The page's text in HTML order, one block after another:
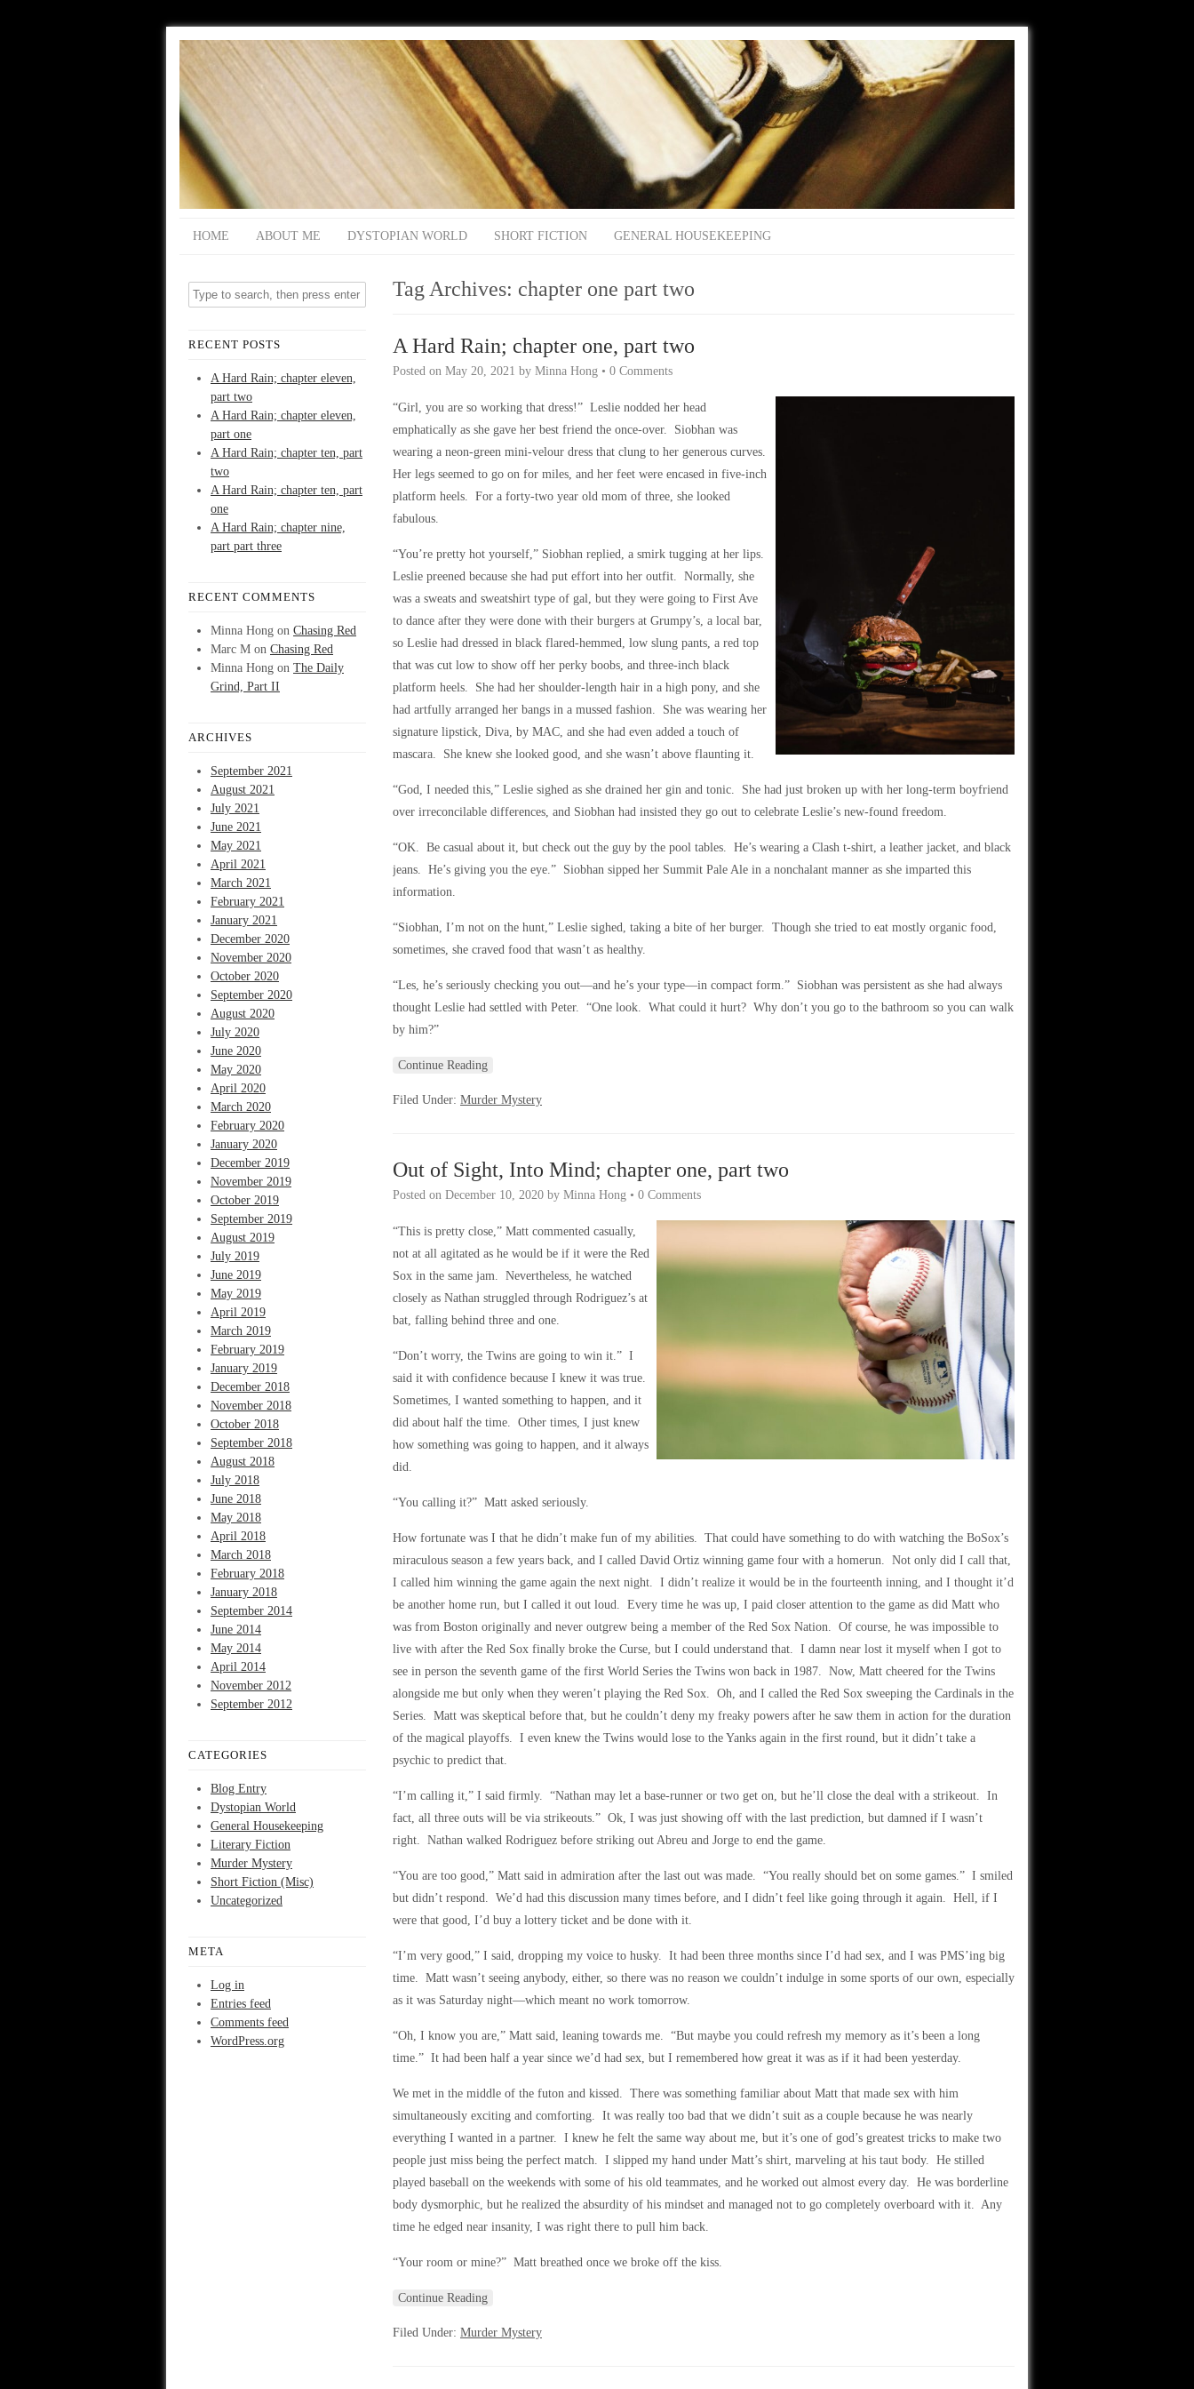
HOME ABOUT ME DYSTOPIAN WORLD SHORT FICTION GENERAL HOUSEKEEPING
RECENT POSTS
A Hard Rain; chapter eleven,
part two
A Hard Rain; chapter eleven,
part one
A Hard Rain; chapter ten, part
two
A Hard Rain; chapter ten, part
one
A Hard Rain; chapter nine,
part part three
RECENT COMMENTS
Minna Hong on Chasing Red
Marc M on Chasing Red
Minna Hong on The Daily
Grind, Part II
ARCHIVES
September 2021
August 2021
July 2021
June 2021
May 2021
April 2021
March 2021
February 2021
January 2021
December 2020
November 2020
October 2020
September 2020
August 2020
July 2020
June 2020
May 2020
April 2020
March 2020
February 2020
January 2020
December 2019
November 2019
October 2019
September 2019
August 2019
July 2019
June 2019
May 2019
April 2019
March 2019
February 2019
January 2019
December 2018
November 2018
October 2018
September 2018
August 2018
July 2018
June 2018
May 2018
April 2018
March 2018
February 2018
January 2018
September 2014
June 2014
May 2014
April 2014
November 2012
September 2012
CATEGORIES
Blog Entry
Dystopian World
General Housekeeping
Literary Fiction
Murder Mystery
Short Fiction (Misc)
Uncategorized
META
Log in
Entries feed
Comments feed
WordPress.org
Tag Archives: chapter one part two
A Hard Rain; chapter one, part two
Posted on May 20, 2021 by Minna Hong • 0 Comments
“Girl, you are so working that dress!” Leslie nodded her head
emphatically as she gave her best friend the once-over. Siobhan was
wearing a neon-green mini-velour dress that clung to her generous curves.
Her legs seemed to go on for miles, and her feet were encased in five-inch
platform heels. For a forty-two year old mom of three, she looked
fabulous.
“You’re pretty hot yourself,” Siobhan replied, a smirk tugging at her lips.
Leslie preened because she had put effort into her outfit. Normally, she
was a sweats and sweatshirt type of gal, but they were going to First Ave
to dance after they were done with their burgers at Grumpy’s, a local bar,
so Leslie had dressed in black flared-hemmed, low slung pants, a red top
that was cut low to show off her perky boobs, and three-inch black
platform heels. She had her shoulder-length hair in a high pony, and she
had artfully arranged her bangs in a mussed fashion. She was wearing her
signature lipstick, Diva, by MAC, and she had even added a touch of
mascara. She knew she looked good, and she wasn’t above flaunting it.
“God, I needed this,” Leslie sighed as she drained her gin and tonic. She had just broken up with her long-term boyfriend
over irreconcilable differences, and Siobhan had insisted they go out to celebrate Leslie’s new-found freedom.
“OK. Be casual about it, but check out the guy by the pool tables. He’s wearing a Clash t-shirt, a leather jacket, and black
jeans. He’s giving you the eye.” Siobhan sipped her Summit Pale Ale in a nonchalant manner as she imparted this
information.
“Siobhan, I’m not on the hunt,” Leslie sighed, taking a bite of her burger. Though she tried to eat mostly organic food,
sometimes, she craved food that wasn’t as healthy.
“Les, he’s seriously checking you out—and he’s your type—in compact form.” Siobhan was persistent as she had always
thought Leslie had settled with Peter. “One look. What could it hurt? Why don’t you go to the bathroom so you can walk
by him?”
Continue Reading
Filed Under: Murder Mystery
Out of Sight, Into Mind; chapter one, part two
Posted on December 10, 2020 by Minna Hong • 0 Comments
“This is pretty close,” Matt commented casually,
not at all agitated as he would be if it were the Red
Sox in the same jam. Nevertheless, he watched
closely as Nathan struggled through Rodriguez’s at
bat, falling behind three and one.
“Don’t worry, the Twins are going to win it.” I
said it with confidence because I knew it was true.
Sometimes, I wanted something to happen, and it
did about half the time. Other times, I just knew
how something was going to happen, and it always
did.
“You calling it?” Matt asked seriously.
How fortunate was I that he didn’t make fun of my abilities. That could have something to do with watching the BoSox’s
miraculous season a few years back, and I called David Ortiz winning game four with a homerun. Not only did I call that,
I called him winning the game again the next night. I didn’t realize it would be in the fourteenth inning, and I thought it’d
be another home run, but I called it out loud. Every time he was up, I paid closer attention to the game as did Matt who
was from Boston originally and never outgrew being a member of the Red Sox Nation. Of course, he was impossible to
live with after the Red Sox finally broke the Curse, but I could understand that. I damn near lost it myself when I got to
see in person the seventh game of the first World Series the Twins won back in 1987. Now, Matt cheered for the Twins
alongside me but only when they weren’t playing the Red Sox. Oh, and I called the Red Sox sweeping the Cardinals in the
Series. Matt was skeptical before that, but he couldn’t deny my freaky powers after he saw them in action for the duration
of the magical playoffs. I even knew the Twins would lose to the Yanks again in the first round, but it didn’t take a
psychic to predict that.
“I’m calling it,” I said firmly. “Nathan may let a base-runner or two get on, but he’ll close the deal with a strikeout. In
fact, all three outs will be via strikeouts.” Ok, I was just showing off with the last prediction, but damned if I wasn’t
right. Nathan walked Rodriguez before striking out Abreu and Jorge to end the game.
“You are too good,” Matt said in admiration after the last out was made. “You really should bet on some games.” I smiled
but didn’t respond. We’d had this discussion many times before, and I didn’t feel like going through it again. Hell, if I
were that good, I’d buy a lottery ticket and be done with it.
“I’m very good,” I said, dropping my voice to husky. It had been three months since I’d had sex, and I was PMS’ing big
time. Matt wasn’t seeing anybody, either, so there was no reason we couldn’t indulge in some sports of our own, especially
as it was Saturday night—which meant no work tomorrow.
“Oh, I know you are,” Matt said, leaning towards me. “But maybe you could refresh my memory as it’s been a long
time.” It had been half a year since we’d had sex, but I remembered how great it was as if it had been yesterday.
We met in the middle of the futon and kissed. There was something familiar about Matt that made sex with him
simultaneously exciting and comforting. It was really too bad that we didn’t suit as a couple because he was nearly
everything I wanted in a partner. I knew he felt the same way about me, but it’s one of god’s greatest tricks to make two
people just miss being the perfect match. I slipped my hand under Matt’s shirt, marveling at his taut body. He stilled
played baseball on the weekends with some of his old teammates, and he worked out almost every day. He was borderline
body dysmorphic, but he realized the absurdity of his mindset and managed not to go completely overboard with it. Any
time he edged near insanity, I was right there to pull him back.
“Your room or mine?” Matt breathed once we broke off the kiss.
Continue Reading
Filed Under: Murder Mystery